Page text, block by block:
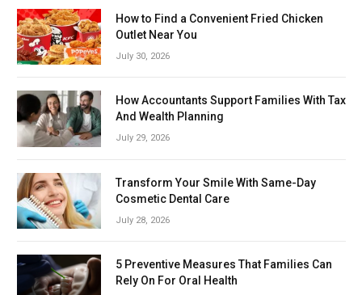
How to Find a Convenient Fried Chicken
Outlet Near You
July 30, 2026
How Accountants Support Families With Tax
And Wealth Planning
July 29, 2026
Transform Your Smile With Same-Day
Cosmetic Dental Care
July 28, 2026
5 Preventive Measures That Families Can
Rely On For Oral Health